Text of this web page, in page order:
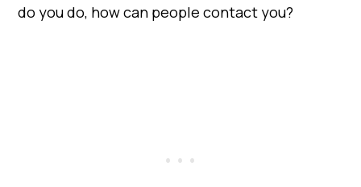
do you do, how can people contact you?